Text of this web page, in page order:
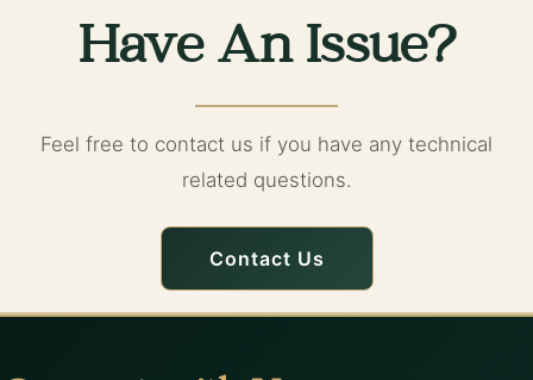
Have An Issue?
Feel free to contact us if you have any technical
related questions.
Contact Us